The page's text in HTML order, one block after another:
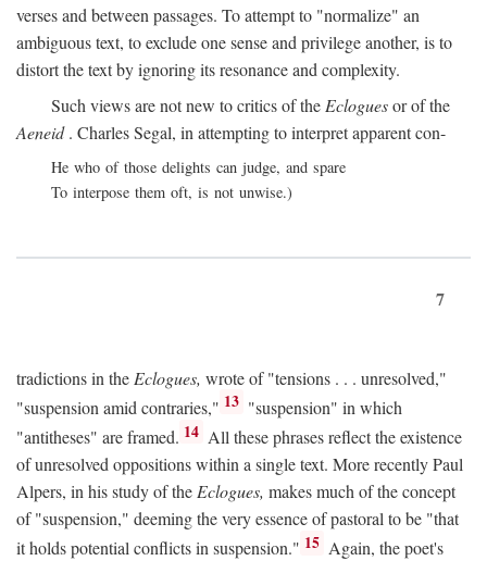
verses and between passages. To attempt to "normalize" an
ambiguous text, to exclude one sense and privilege another, is to
distort the text by ignoring its resonance and complexity.
Such views are not new to critics of the Ecloguesor of the
Aeneid. Charles Segal, in attempting to interpret apparent con-
He who of those delights can judge, and spare
To interpose them oft, is not unwise.)
7
tradictions in the Eclogues, wrote of "tensions . . . unresolved,"
"suspension amid contraries," 13 "suspension" in which
"antitheses" are framed. 14 All these phrases reflect the existence
of unresolved oppositions within a single text. More recently Paul
Alpers, in his study of theEclogues, makes much of the concept
of "suspension," deeming the very essence of pastoral to be "that
it holds potential conflicts in suspension." 15 Again, the poet's